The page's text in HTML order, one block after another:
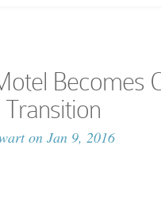
Becomes
on Jan 9, 2016